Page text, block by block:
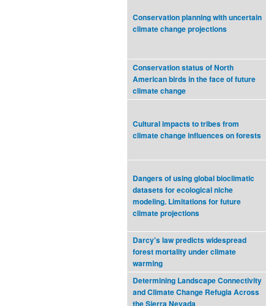
Conservation planning with uncertain
climate change projections
Conservation status of North
American birds in the face of future
climate change
Cultural impacts to tribes from
climate change influences on forests
Dangers of using global bioclimatic
datasets for ecological niche
modeling. Limitations for future
climate projections
Darcy's law predicts widespread
forest mortality under climate
warming
Determining Landscape Connectivity
and Climate Change Refugia Across